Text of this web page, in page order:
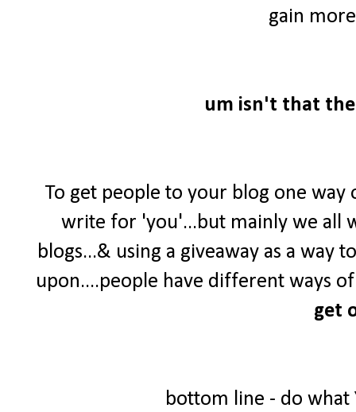
gain
um isn't that
To get people to your blog one way
write for 'you'...but mainly we all
blogs...& using a giveaway as a
upon....people have different ways
get
bottom line - do what